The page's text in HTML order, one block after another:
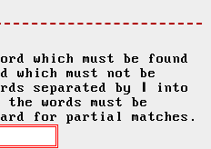
which must be found
must not be
separated by
into
words must be
for partial matches.